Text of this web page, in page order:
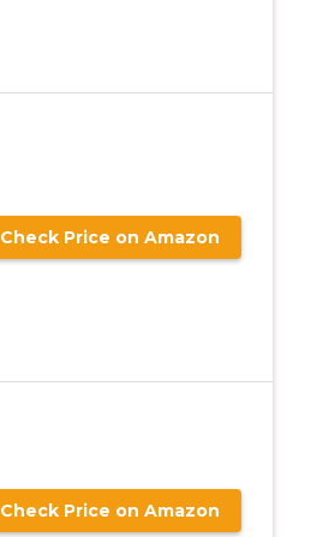
Check Price on Amazon
Check Price on Amazon